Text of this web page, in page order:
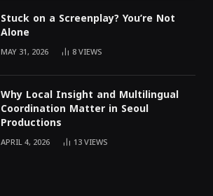
Stuck on a Screenplay? You’re Not
Alone
MAY 31, 2026 8VIEWS
Why Local Insight and Multilingual
Coordination Matter in Seoul
Productions
APRIL 4, 2026 13VIEWS